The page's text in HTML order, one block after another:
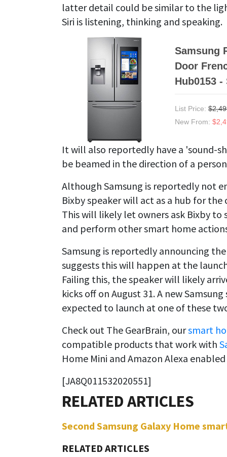
latter detail could be similar to the
Siri is listening, thinking and speaking.
Samsung
Door
Hub0153 -
List Price:
New From:
It will also reportedly have a 'sound-
be beamed in the direction of a
Although Samsung is reportedly not
Bixby speaker will act as a hub for
This will likely let owners ask Bixby
and perform other smart home
Samsung is reportedly announcing
suggests this will happen at the
Failing this, the speaker will likely
kicks off on August 31. A new
expected to launch at one of these
Check out The GearBrain, oursmart
compatible products that work with
Home Mini and Amazon Alexa enabled
[JA8Q011532020551]
Second Samsung Galaxy Home